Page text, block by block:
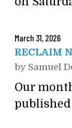
March 31,2026
RECLAIM
by Samuel
Our
published